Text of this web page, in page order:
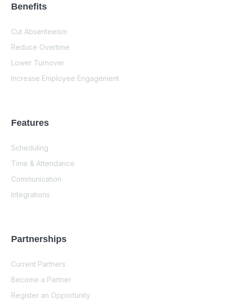
Benefits
Cut Absenteeism
Reduce Overtime
Lower Turnover
Increase Employee Engagement
Features
Scheduling
Time & Attendance
Communication
Integrations
Partnerships
Current Partners
Become a Partner
Register an Opportunity